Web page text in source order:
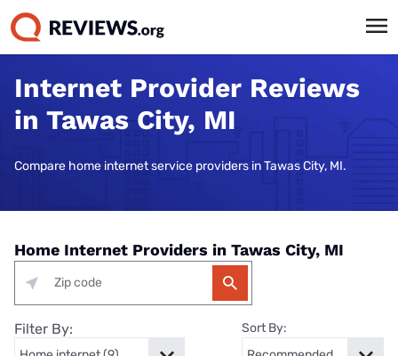
Internet Provider Reviews
in Tawas City, MI
Compare home internet service providers in Tawas City, MI.
Home Internet Providers in Tawas City, MI
Filter By: Sort By: